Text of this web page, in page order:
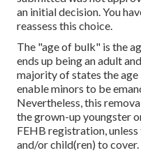
an initial decision. You
reassess this choice.
The "age of bulk" is the
ends up being an adult
majority of states the age
enable minors to be
Nevertheless, this
the grown-up youngster
FEHB registration,
and/or child(ren) to cover.